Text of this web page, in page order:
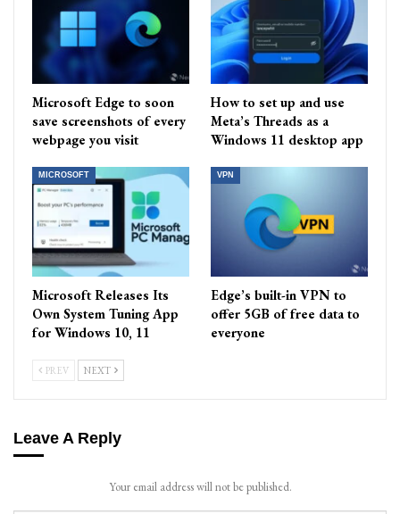
Microsoft Edge to soon
save screenshots of every
webpage you visit
How to set up and use
Meta’s Threads as a
Windows 11 desktop app
MICROSOFT
Microsoft Releases Its
Own System Tuning App
for Windows 10, 11
VPN
Edge’s built-in VPN to
offer 5GB of free data to
everyone
PREV NEXT
Leave A Reply
Your email address will not be published.